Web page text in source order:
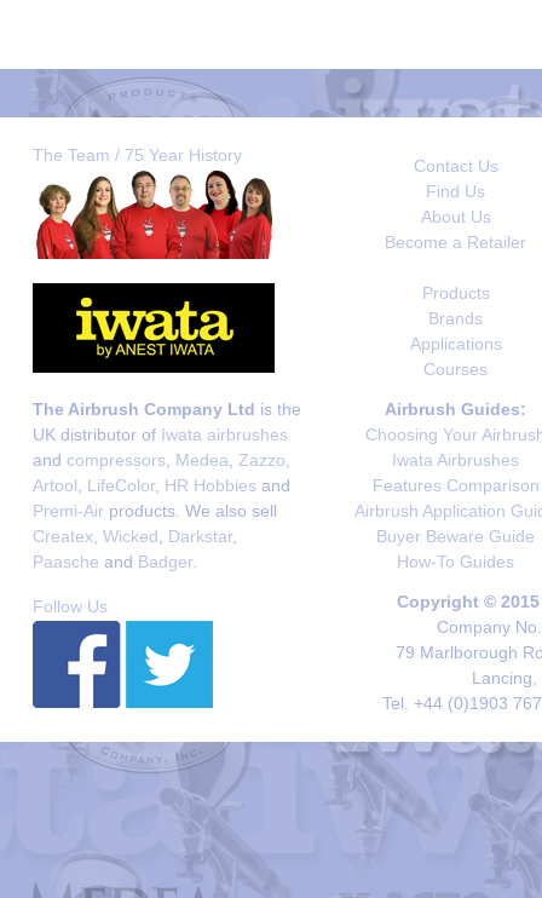
The Team / 75 Year History
Contact Us
Find Us
About Us
Become a Retailer
Products
Brands
Applications
Courses
The Airbrush Company Ltd is the
UK distributor of Iwata airbrushes
and compressors Medea Zazzo
Artool
LifeColor, HR Hobbies and
Premi-Air products. We also sell
Createx Wicked Darkstar,
Paasche and Badger.
Airbrush Guides:
Choosing Your
Iwata Airbrushes
Features Comparison
Airbrush Application
Buyer Beware Guide
How-To Guides
Follow Us
Copyright ©
Company
79 Marlborough
Lancing,
Tel. +44 (0)1903